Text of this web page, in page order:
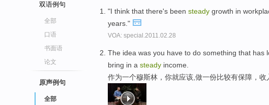
双语例句
全部
口语
书面语
论文
原声例句
全部
"I think that there's been steady growth in
years."
VOA: special.2011.02.28
The idea was you have to do something that has
bring in a steady income.
作为一个穆斯林，你就应该,做一份比较有保障，收